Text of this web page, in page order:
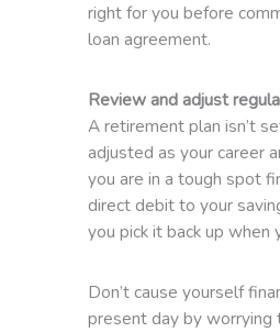
right for you before
loan agreement.
Review and adjust
A retirement plan isn’t
adjusted as your career
you are in a tough spot
direct debit to your
you pick it back up when
Don’t cause yourself
present day by worrying